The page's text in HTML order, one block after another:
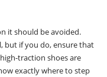
it should be avoided.
but if you do, ensure that
traction shoes are
exactly where to step